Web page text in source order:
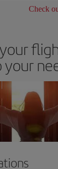
Check
your